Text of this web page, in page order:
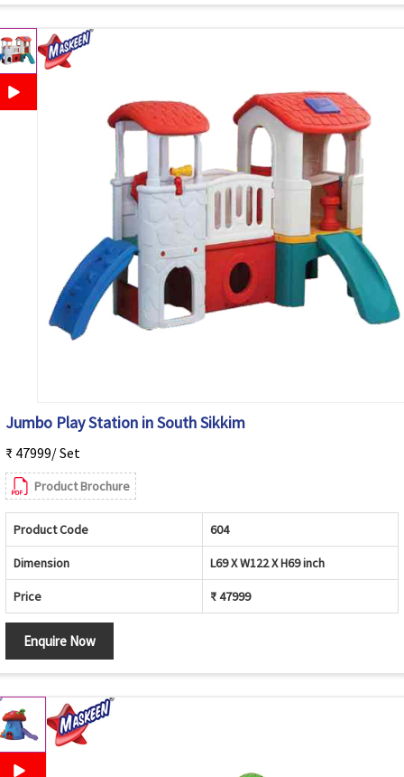
Jumbo Play Station in South Sikkim
₹ 47999/ Set
Product Brochure
Product Code 604
Dimension L69 X W122 X H69 inch
Price ₹ 47999
Enquire Now